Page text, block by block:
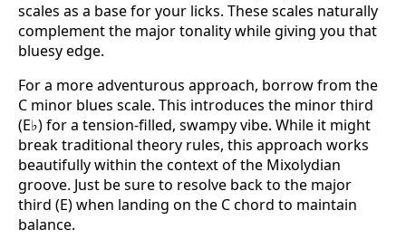
scales as a base for your licks. These scales naturally
complement the major tonality while giving you that
bluesy edge.
For a more adventurous approach, borrow from the
C minor blues scale. This introduces the minor third
(E♭) for a tension-filled, swampy vibe. While it might
break traditional theory rules, this approach works
beautifully within the context of the Mixolydian
groove. Just be sure to resolve back to the major
third (E) when landing on the C chord to maintain
balance.